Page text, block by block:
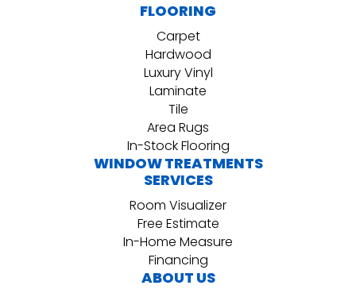
FLOORING
Carpet
Hardwood
Luxury Vinyl
Laminate
Tile
Area Rugs
In-Stock Flooring
WINDOW TREATMENTS
SERVICES
Room Visualizer
Free Estimate
In-Home Measure
Financing
ABOUT US